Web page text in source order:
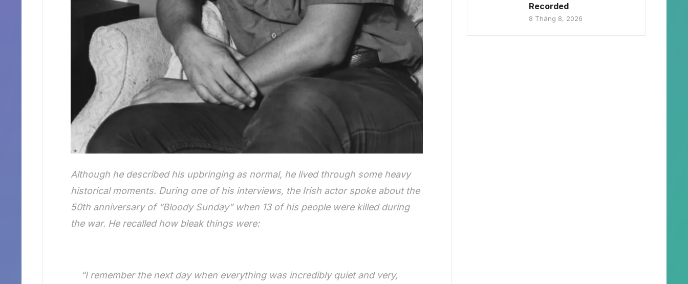
Although he described his upbringing as normal, he lived through some heavy
historical moments. During one of his interviews, the Irish actor spoke about the
50th anniversary of “Bloody Sunday” when 13 of his people were killed during
the war. He recalled how bleak things were:
“I remember the next day when everything was incredibly quiet and very,
Recorded
8 Tháng 8, 2026